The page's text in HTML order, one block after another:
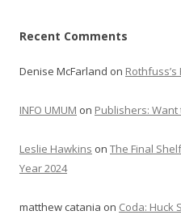
Recent Comments
Denise McFarland on
INFO UMUM on Publishers:
Leslie Hawkins on The Final
Year 2024
matthew catania on Coda: Huck